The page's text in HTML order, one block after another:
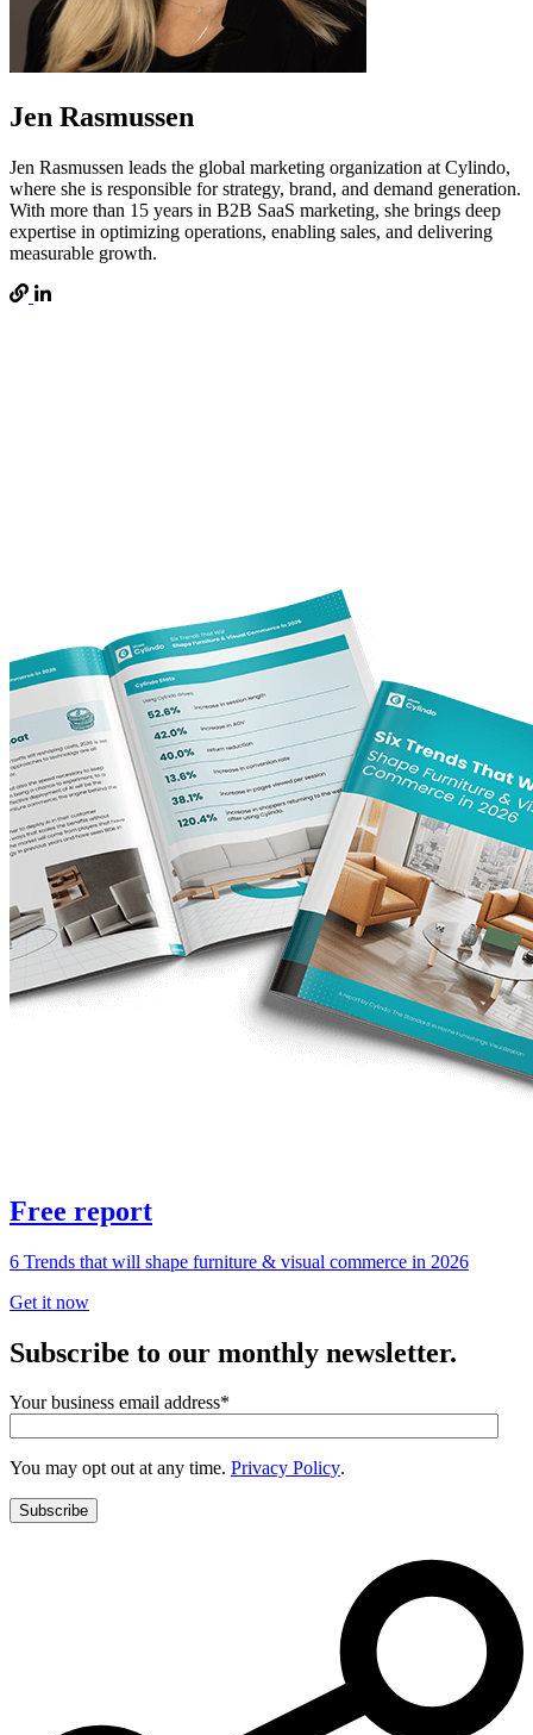
Jen Rasmussen
Jen Rasmussen leads the global marketing organization at Cylindo,
where she is responsible for strategy, brand, and demand generation.
With more than 15 years in B2B SaaS marketing, she brings deep
expertise in optimizing operations, enabling sales, and delivering
measurable growth.
Free report
6 Trends that will shape furniture & visual commerce in 2026
Get it now
Subscribe to our monthly newsletter.
Your business email address*
You may opt out at any time. Privacy Policy.